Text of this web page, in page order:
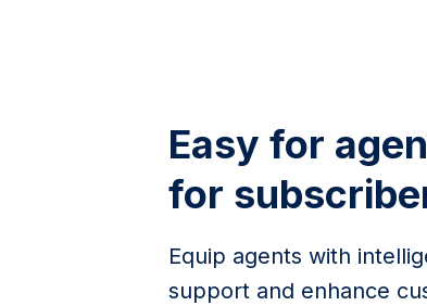
Easy for
for
Equip agents with
support and enhance